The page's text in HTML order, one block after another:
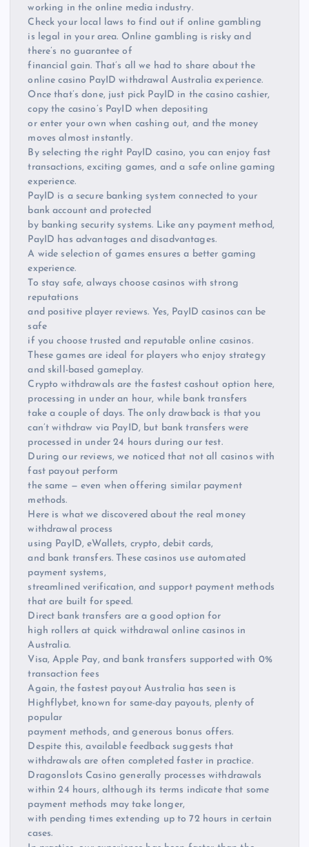
working in the online media industry.
Check your local laws to find out if online gambling
is legal in your area. Online gambling is risky and
there’s no guarantee of
financial gain. That’s all we had to share about the
online casino PayID withdrawal Australia experience.
Once that’s done, just pick PayID in the casino cashier,
copy the casino’s PayID when depositing
or enter your own when cashing out, and the money
moves almost instantly.
By selecting the right PayID casino, you can enjoy fast
transactions, exciting games, and a safe online gaming
experience.
PayID is a secure banking system connected to your
bank account and protected
by banking security systems. Like any payment method,
PayID has advantages and disadvantages.
A wide selection of games ensures a better gaming
experience.
To stay safe, always choose casinos with strong
reputations
and positive player reviews. Yes, PayID casinos can be
safe
if you choose trusted and reputable online casinos.
These games are ideal for players who enjoy strategy
and skill-based gameplay.
Crypto withdrawals are the fastest cashout option here,
processing in under an hour, while bank transfers
take a couple of days. The only drawback is that you
can’t withdraw via PayID, but bank transfers were
processed in under 24 hours during our test.
During our reviews, we noticed that not all casinos with
fast payout perform
the same — even when offering similar payment
methods.
Here is what we discovered about the real money
withdrawal process
using PayID, eWallets, crypto, debit cards,
and bank transfers. These casinos use automated
payment systems,
streamlined verification, and support payment methods
that are built for speed.
Direct bank transfers are a good option for
high rollers at quick withdrawal online casinos in
Australia.
Visa, Apple Pay, and bank transfers supported with 0%
transaction fees
Again, the fastest payout Australia has seen is
Highflybet, known for same-day payouts, plenty of
popular
payment methods, and generous bonus offers.
Despite this, available feedback suggests that
withdrawals are often completed faster in practice.
Dragonslots Casino generally processes withdrawals
within 24 hours, although its terms indicate that some
payment methods may take longer,
with pending times extending up to 72 hours in certain
cases.